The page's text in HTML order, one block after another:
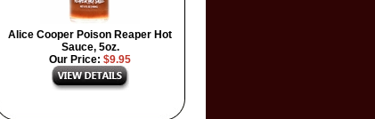
Alice Cooper Poison Reaper Hot
Sauce, 5oz.
Our Price: $9.95